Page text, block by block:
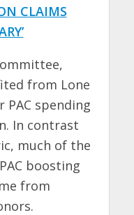
CLAIMS
from Lone
PAC spending
In contrast
much of the
boosting
from